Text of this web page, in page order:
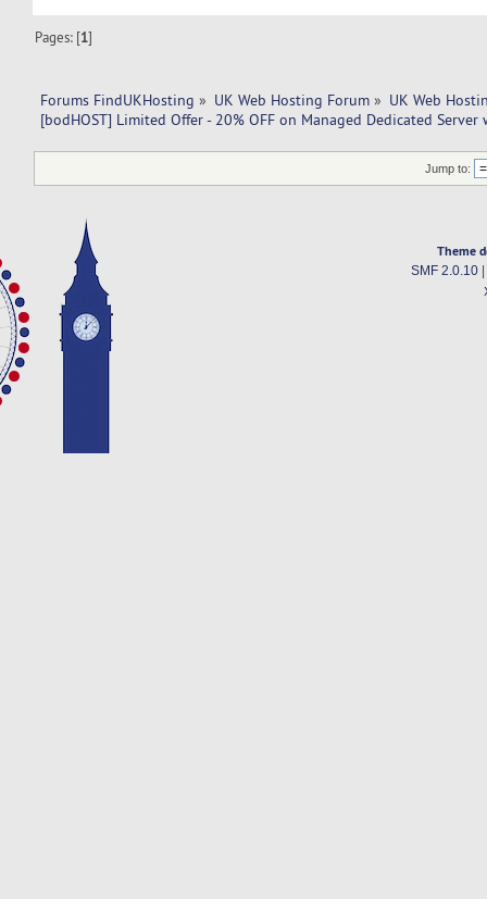
Pages: [1]
Forums FindUKHosting » UK Web Hosting Forum » UK Web
[bodHOST] Limited Offer - 20% OFF on Managed Dedicated
Jump to:
Theme
SMF 2.0.10|